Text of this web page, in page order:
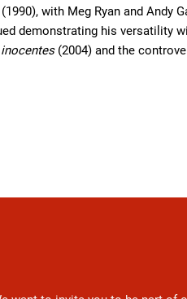
with Meg Ryan and Andy
demonstrating his versatility
(2004) and the